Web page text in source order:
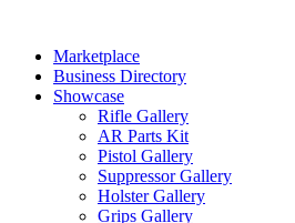
contentMarketplace
Business Directory
Showcase
Rifle Gallery
AR Parts Kit
Pistol Gallery
Suppressor Gallery
Holster Gallery
Grips Gallery